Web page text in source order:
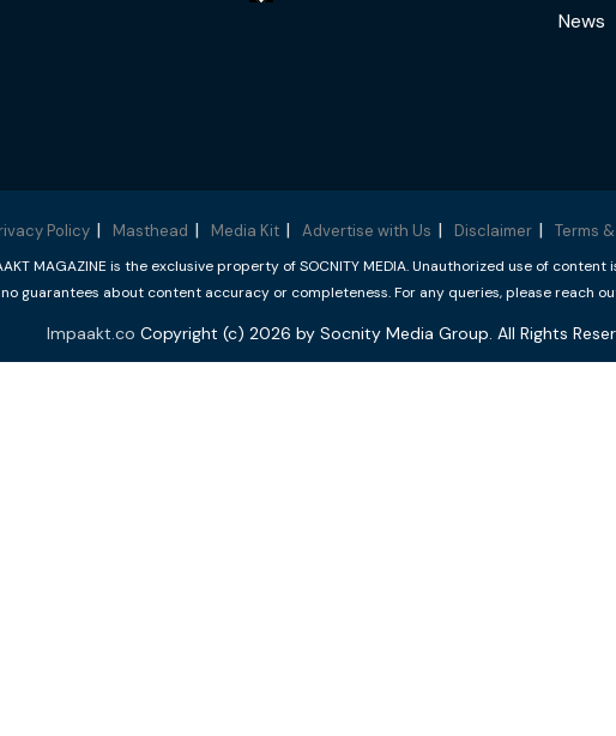
News
Policy Masthead Media Kit Advertise with Us Disclaimer Terms
MAGAZINE is the exclusive property of SOCNITY MEDIA. Unauthorized use of
no guarantees about content accuracy or completeness. For any queries, please reach
Impaakt.co Copyright (c) 2026 by Socnity Media Group. All Rights